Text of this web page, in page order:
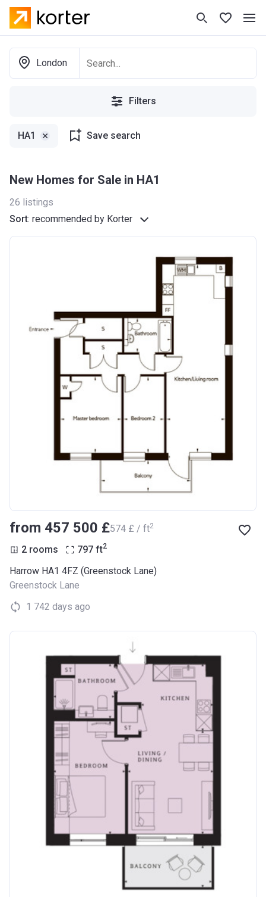
London
Filters
HA1 Save search
New Homes for Sale in HA1
26 listings
Sort: recommended by Korter
from ‍457 500 £‍574 £ / ft2
2 rooms 797 ft2
Harrow HA1 4FZ (Greenstock Lane)
Greenstock Lane
1 742 days ago